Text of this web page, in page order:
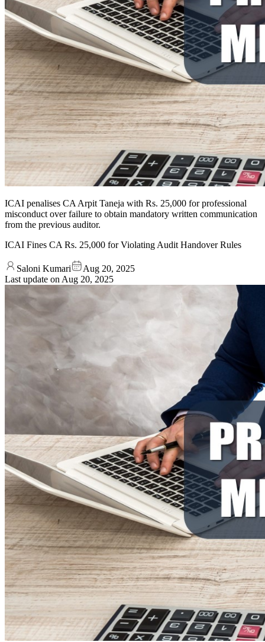
ICAI penalises CA Arpit Taneja with Rs. 25,000 for professional
misconduct over failure to obtain mandatory written communication
from the previous auditor.
ICAI Fines CA Rs. 25,000 for Violating Audit Handover Rules
Saloni Kumari
Aug 20, 2025
Last update on Aug 20, 2025